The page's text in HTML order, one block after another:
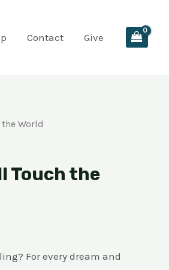
Contact Give
World
Touch the
For every dream and